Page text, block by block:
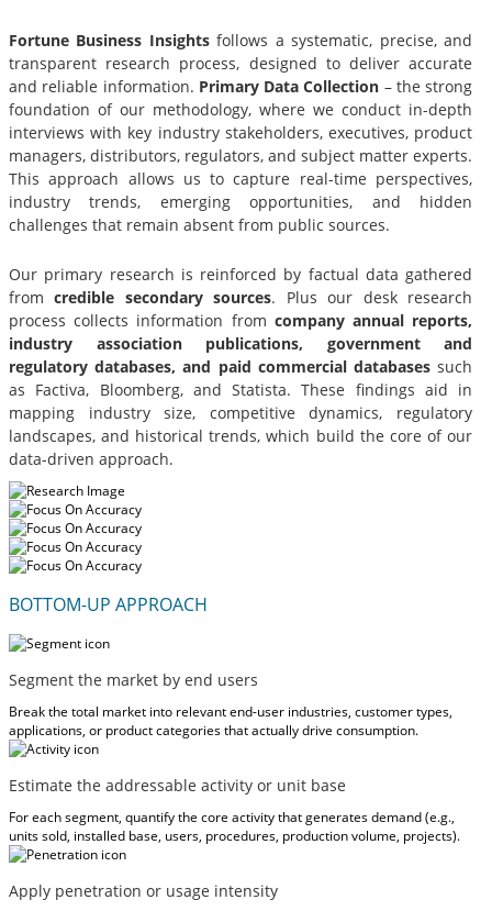
Fortune Business Insightsfollows a systematic, precise, and
transparent research process, designed to deliver accurate
and reliable information. Primary Data Collection – the strong
foundation of our methodology, where we conduct in-depth
interviews with key industry stakeholders, executives, product
managers, distributors, regulators, and subject matter experts.
This approach allows us to capture real-time perspectives,
industry trends, emerging opportunities, and hidden
challenges that remain absent from public sources.
Our primary research is reinforced by factual data gathered
fromcredible secondary sources. Plus our desk research
process collects information from company annual reports,
industry association publications, government and
regulatory databases, and paid commercial databases such
as Factiva, Bloomberg, and Statista. These findings aid in
mapping industry size, competitive dynamics, regulatory
landscapes, and historical trends, which build the core of our
data-driven approach.
BOTTOM-UP APPROACH
Segment the market by end users
Break the total market into relevant end-user industries, customer types,
applications, or product categories that actually drive consumption.
Estimate the addressable activity or unit base
For each segment, quantify the core activity that generates demand (e.g.,
units sold, installed base, users, procedures, production volume, projects).
Apply penetration or usage intensity